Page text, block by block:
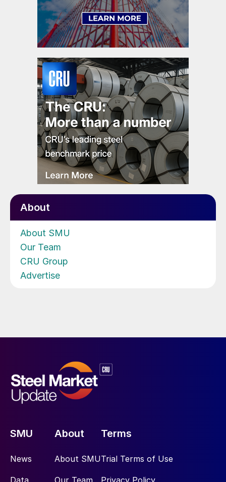
About
About SMU
Our Team
CRU Group
Advertise
SMU
News
About
About SMU
Terms
Trial Terms of Use